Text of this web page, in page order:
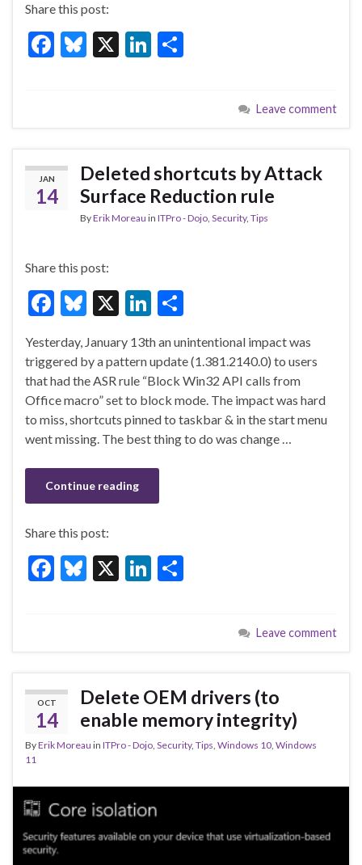
Share this post:
F
b
o
o
k
Bl
ky
X
Li
dI
n
e
Leave comment
JAN
14
Deleted shortcuts by Attack
Surface Reduction rule
ByErik Moreau in ITPro - Dojo Security, Tips
Share this post:
F
e
b
o
o
Bl
es
ky
X
Li
ke
dI
n
ar
e
Yesterday, January 13th an unintentional impact was
triggered by a pattern update (1.381.2140.0) to users
that had the ASR rule “Block Win32 API calls from
Office macro” set to block mode. The impact was hard
to miss, shortcuts pinned to taskbar & in the start menu
went missing. The best thing to do was change …
Continue reading
Share this post:
F
b
o
o
k
Bl
ky
X
Li
dI
n
e
Leave comment
OCT
14
Delete OEM drivers (to
enable memory integrity)
ByErik Moreau in ITPro - Dojo Security, Tips Windows 10 Windows
11